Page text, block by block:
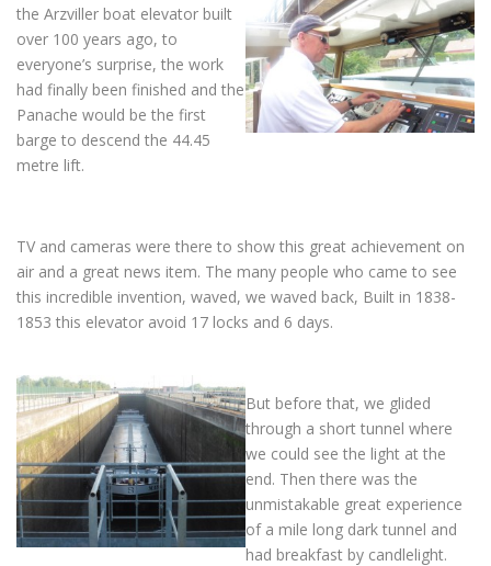
the Arzviller boat elevator built
over 100 years ago, to
everyone’s surprise, the work
had finally been finished and the
Panache would be the first
barge to descend the 44.45
metre lift.
TV and cameras were there to show this great achievement on
air and a great news item. The many people who came to see
this incredible invention, waved, we waved back, Built in 1838-
1853 this elevator avoid 17 locks and 6 days.
But before that, we glided
through a short tunnel where
we could see the light at the
end. Then there was the
unmistakable great experience
of a mile long dark tunnel and
had breakfast by candlelight.